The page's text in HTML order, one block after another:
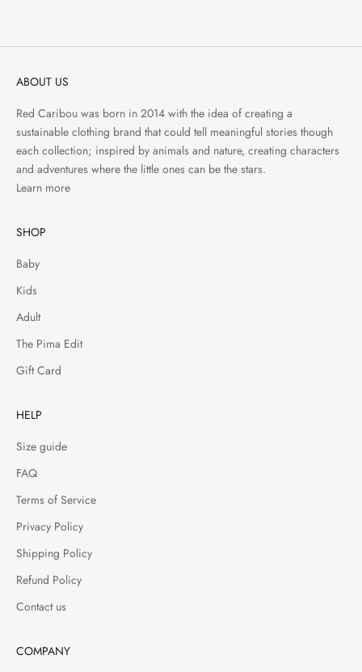
ABOUT US
Red Caribou was born in 2014 with the idea of creating a
sustainable clothing brand that could tell meaningful stories though
each collection; inspired by animals and nature, creating characters
and adventures where the little ones can be the stars.
Learn more
SHOP
Baby
Kids
Adult
The Pima Edit
Gift Card
HELP
Size guide
FAQ
Terms of Service
Privacy Policy
Shipping Policy
Refund Policy
Contact us
COMPANY